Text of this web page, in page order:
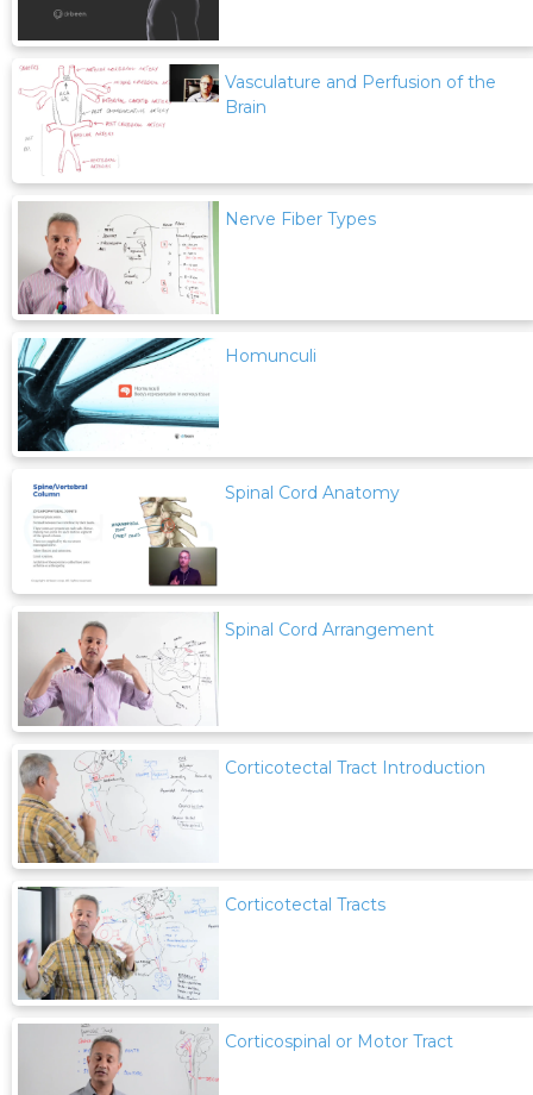
Vasculature and Perfusion of the
Brain
Nerve Fiber Types
Homunculi
Spinal Cord Anatomy
Spinal Cord Arrangement
Corticotectal Tract Introduction
Corticotectal Tracts
Corticospinal or Motor Tract